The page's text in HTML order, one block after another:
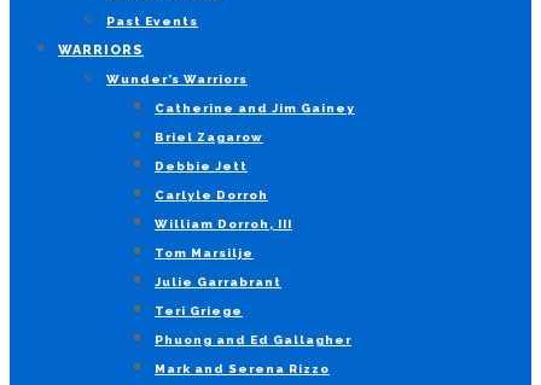
Past Events
WARRIORS
Wunder’s Warriors
Catherine and Jim Gainey
Briel Zagarow
Debbie Jett
Carlyle Dorroh
William Dorroh, III
Tom Marsilje
Julie Garrabrant
Teri Griege
Phuong and Ed Gallagher
Mark and Serena Rizzo